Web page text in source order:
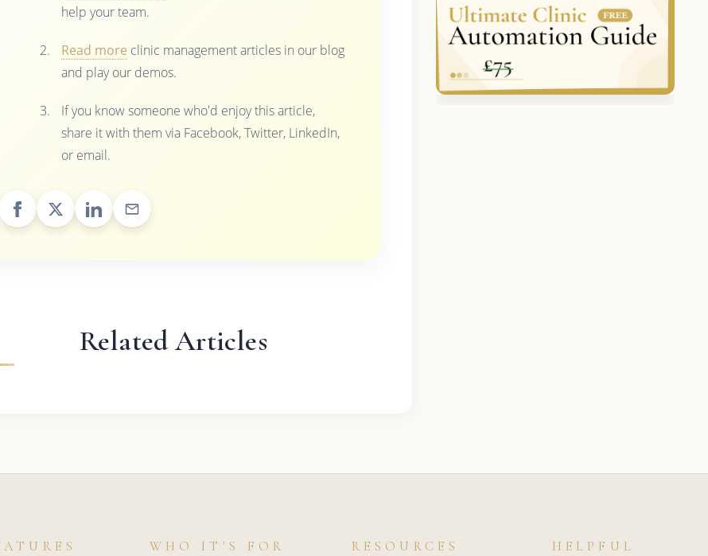
help your team.
Read more clinic management articles in our blog
and play our demos.
If you know someone who'd enjoy this article,
share it with them via Facebook, Twitter, LinkedIn,
or email.
Related Articles
WHO IT'S FOR RESOURCES
HELPFUL